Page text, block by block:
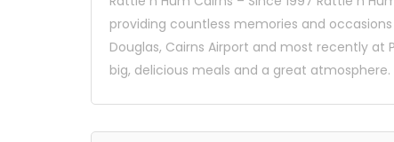
providing countless memories and
Douglas, Cairns Airport and most recently at
big, delicious meals and a great atmosphere.